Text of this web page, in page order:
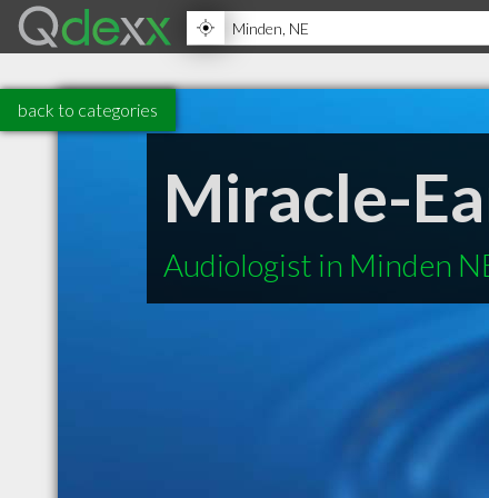
back to categories
Miracle-
Audiologist in Minden